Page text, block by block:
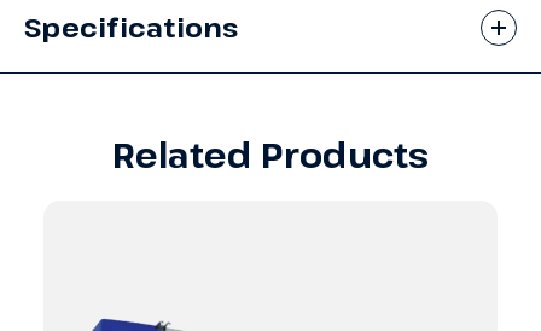
Specifications
Related Products